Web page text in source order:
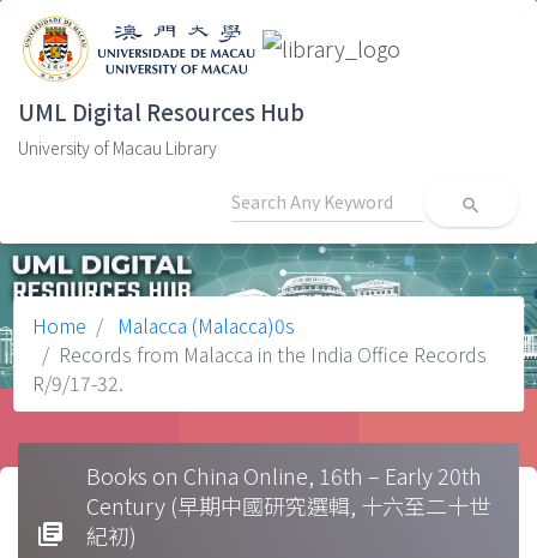
UML Digital Resources Hub
University of Macau Library
search
Home
Malacca (Malacca)0s
Records from Malacca in the India Office Records
R/9/17-32.
library_books
Books on China Online, 16th – Early 20th
Century (早期中國研究選輯, 十六至二十世
紀初)